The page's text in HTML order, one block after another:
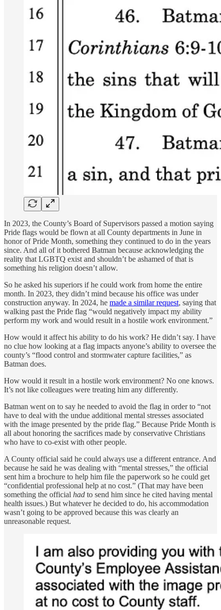
In 2023, the County’s Board of Supervisors passed a motion saying
Pride flags would be flown at all County departments in June in
honor of Pride Month, something they continued to do in the years
since. And all of it bothered Batman because acknowledging the
reality that LGBTQ exist and shouldn’t be ashamed of that is
something his religion doesn’t allow.
So he asked his superiors if he could work from home the entire
month. In 2023, they didn’t mind because his office was under
construction anyway. In 2024, he made a similar request, saying that
walking past the Pride flag “would negatively impact my ability
perform my work and would result in a hostile work environment.”
How would it affect his ability to do his work? He didn’t say. I have
no clue how looking at a flag impacts anyone’s ability to oversee the
county’s “flood control and stormwater capture facilities,” as
Batman does.
How would it result in a hostile work environment? No one knows.
It’s not like colleagues were treating him any differently.
Batman went on to say he needed to avoid the flag in order to “not
have to deal with the undue additional mental stresses associated
with the image presented by the pride flag.” Because Pride Month is
all about honoring the sacrifices made by conservative Christians
who have to co-exist with other people.
A County official said he could always use a different entrance. And
because he said he was dealing with “mental stresses,” the official
sent him a brochure to help him file the paperwork so he could get
“confidential professional help at no cost.” (That may have been
something the official had to send him since he cited having mental
health issues.) But whatever he decided to do, his accommodation
wasn’t going to be approved because this was clearly an
unreasonable request.